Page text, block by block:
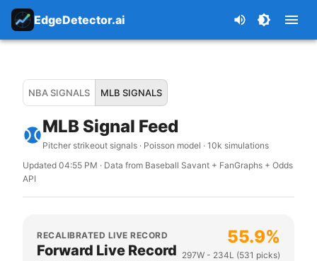
EdgeDetector.ai
NBA SIGNALS MLB SIGNALS
MLB Signal Feed
Pitcher strikeout signals · Poisson model · 10k simulations
Updated 04:55 PM · Data from Baseball Savant + FanGraphs + Odds
API
RECALIBRATED LIVE RECORD
Forward Live Record
55.9%
297W - 234L (531 picks)